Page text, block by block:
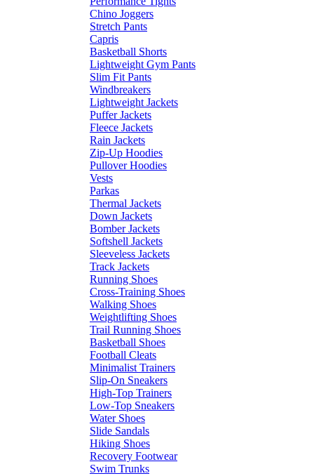
Chino Joggers
Stretch Pants
Capris
Basketball Shorts
Lightweight Gym Pants
Slim Fit Pants
Windbreakers
Lightweight Jackets
Puffer Jackets
Fleece Jackets
Rain Jackets
Zip-Up Hoodies
Pullover Hoodies
Vests
Parkas
Thermal Jackets
Down Jackets
Bomber Jackets
Softshell Jackets
Sleeveless Jackets
Track Jackets
Running Shoes
Cross-Training Shoes
Walking Shoes
Weightlifting Shoes
Trail Running Shoes
Basketball Shoes
Football Cleats
Minimalist Trainers
Slip-On Sneakers
High-Top Trainers
Low-Top Sneakers
Water Shoes
Slide Sandals
Hiking Shoes
Recovery Footwear
Swim Trunks